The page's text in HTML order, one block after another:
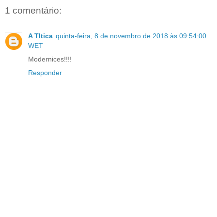
1 comentário:
A TItica quinta-feira, 8 de novembro de 2018 às 09:54:00
WET
Modernices!!!!
Responder